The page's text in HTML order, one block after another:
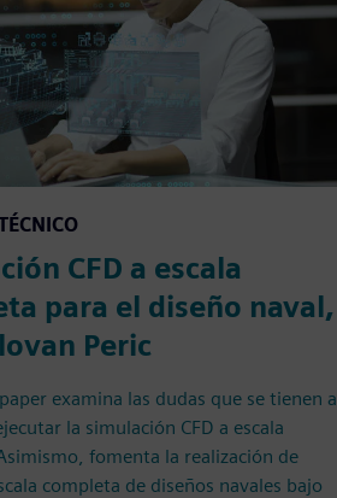
CFD a escala
para el diseño naval,
Peric
examina las dudas que se tienen a
la simulación CFD a escala
fomenta la realización de
completa de diseños navales bajo